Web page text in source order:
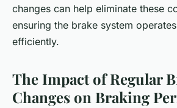
changes can help eliminate these
ensuring the brake system
efficiently.
The Impact of Regular
Changes on Braking